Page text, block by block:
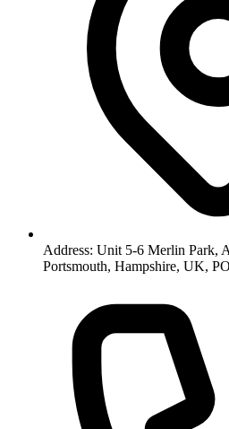
Address: Unit 5-6 Merlin Park,
Portsmouth, Hampshire, UK,